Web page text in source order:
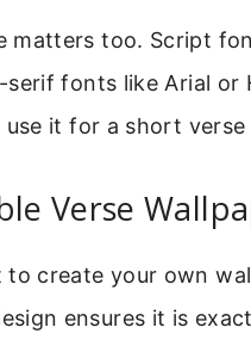
matters too. Script
serif fonts like Arial or
it for a short
Verse
create your own
ensures it is